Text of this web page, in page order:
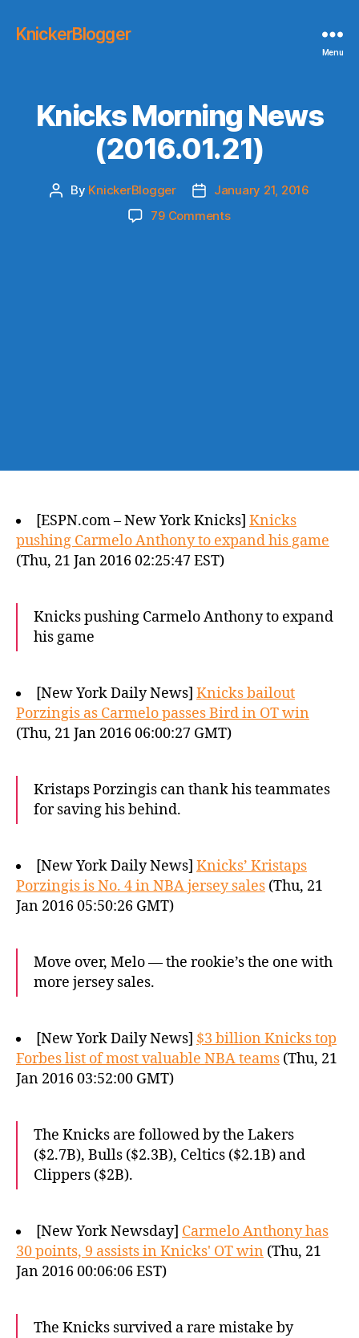
KnickerBlogger
Menu
Knicks Morning News
(2016.01.21)
Post
By KnickerBlogger
Post
date
January 21, 2016
79 Commentson
[ESPN.com – New York Knicks] Knicks
pushing Carmelo Anthony to expand his game
(Thu, 21 Jan 2016 02:25:47 EST)
Knicks pushing Carmelo Anthony to expand
his game
[New York Daily News] Knicks bailout
Porzingis as Carmelo passes Bird in OT win
(Thu, 21 Jan 2016 06:00:27 GMT)
Kristaps Porzingis can thank his teammates
for saving his behind.
[New York Daily News] Knicks’ Kristaps
Porzingis is No. 4 in NBA jersey sales (Thu, 21
Jan 2016 05:50:26 GMT)
Move over, Melo — the rookie’s the one with
more jersey sales.
[New York Daily News] $3 billion Knicks top
Forbes list of most valuable NBA teams (Thu, 21
Jan 2016 03:52:00 GMT)
The Knicks are followed by the Lakers
($2.7B), Bulls ($2.3B), Celtics ($2.1B) and
Clippers ($2B).
[New York Newsday] Carmelo Anthony has
30 points, 9 assists in Knicks' OT win (Thu, 21
Jan 2016 00:06:06 EST)
The Knicks survived a rare mistake by